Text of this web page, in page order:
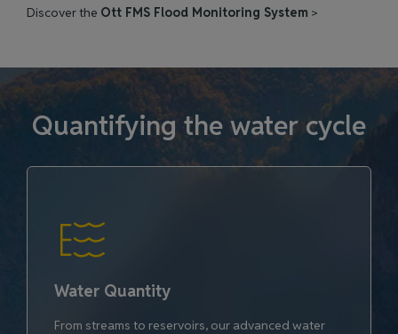
Discover the Ott FMS Flood Monitoring System >
Quantifying the water cycle
Water Quantity
From streams to reservoirs, our advanced water